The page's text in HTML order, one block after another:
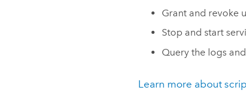
Grant and revoke
Stop and start
Query the logs
Learn more about